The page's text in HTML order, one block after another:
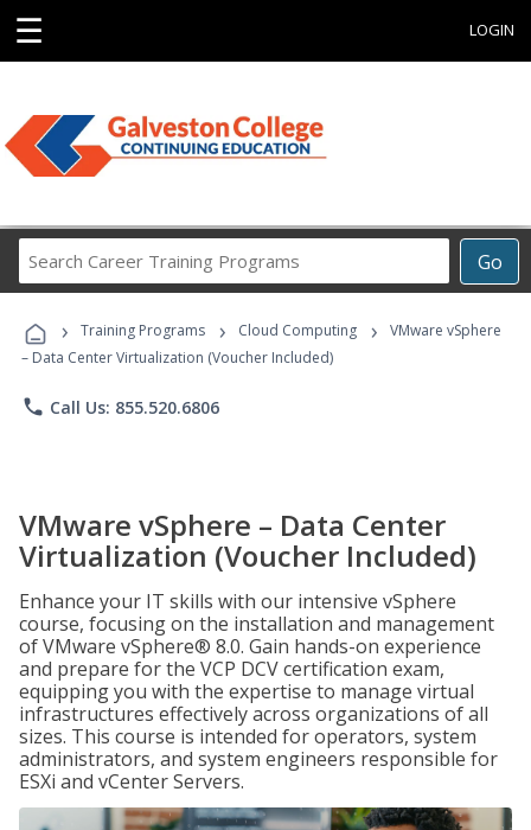
☰ LOGIN
Go
Career
Programs
› Training Programs › Cloud Computing ›
VMware vSphere
– Data Center Virtualization (Voucher Included)
phone Call Us: 855.520.6806
VMware vSphere – Data Center
Virtualization (Voucher Included)
Enhance your IT skills with our intensive vSphere
course, focusing on the installation and management
of VMware vSphere® 8.0. Gain hands-on experience
and prepare for the VCP DCV certification exam,
equipping you with the expertise to manage virtual
infrastructures effectively across organizations of all
sizes. This course is intended for operators, system
administrators, and system engineers responsible for
ESXi and vCenter Servers.